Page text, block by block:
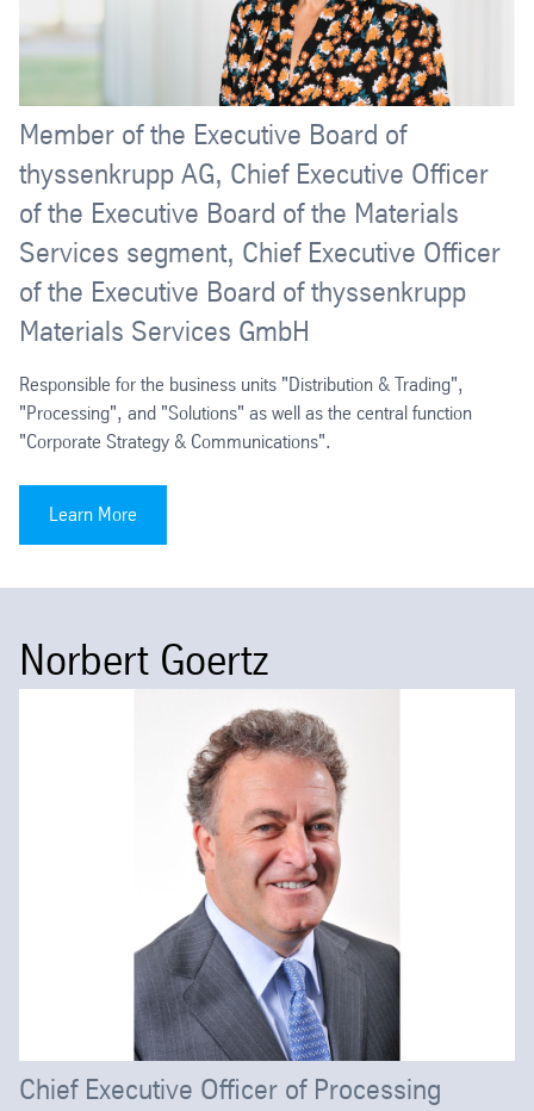
Member of the Executive Board of
thyssenkrupp AG, Chief Executive Officer
of the Executive Board of the Materials
Services segment, Chief Executive Officer
of the Executive Board of thyssenkrupp
Materials Services GmbH
Responsible for the business units "Distribution & Trading",
"Processing", and "Solutions" as well as the central function
"Corporate Strategy & Communications".
Learn More
Norbert Goertz
Chief Executive Officer of Processing